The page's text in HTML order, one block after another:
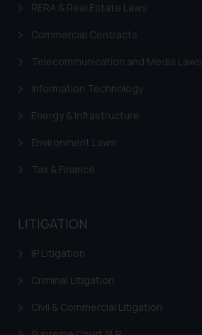
RERA & Real Estate Laws
Commercial Contracts
Telecommunication and Media Laws
Information Technology
Energy & Infrastructure
Environment Laws
Tax & Finance
LITIGATION
IP Litigation
Criminal Litigation
Civil & Commercial Litigation